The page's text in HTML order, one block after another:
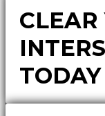
CLEAR
TODAY